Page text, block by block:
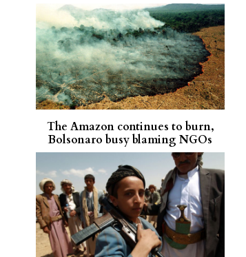
The Amazon continues to burn,
Bolsonaro busy blaming NGOs